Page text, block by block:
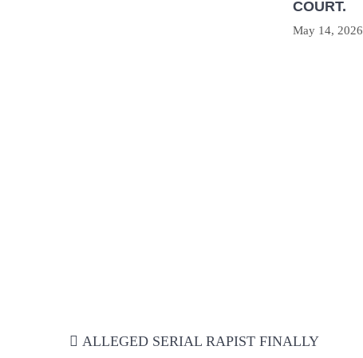
COURT.
May 14, 2026
navigation
ALLEGED SERIAL RAPIST FINALLY